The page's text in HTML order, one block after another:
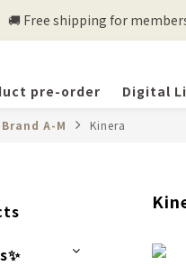
🚚 Free shipping for
pre-order Digital
Brand A-M Kinera